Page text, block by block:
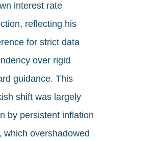
interest rate
reflecting his
for strict data
over rigid
guidance. This
shift was largely
by persistent inflation
which overshadowed